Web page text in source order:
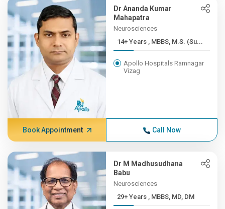
Dr Ananda Kumar
Mahapatra
Neurosciences
14+ Years , MBBS, M.S. (Su...
Apollo Hospitals Ramnagar
Vizag
Book Appointment Call Now
Dr M Madhusudhana
Babu
Neurosciences
29+ Years , MBBS, MD, DM